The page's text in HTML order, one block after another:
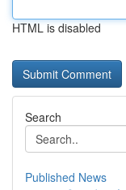
HTML is disabled
Search
Published News